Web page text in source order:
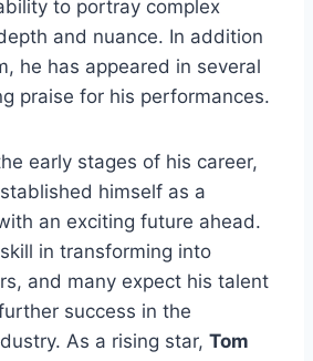
to portray complex
and nuance. In addition
he has appeared in several
praise for his performances.
early stages of his career,
himself as a
an exciting future ahead.
in transforming into
and many expect his talent
success in the
As a rising star, Tom